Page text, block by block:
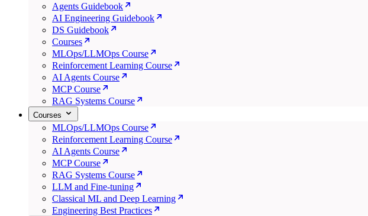
Agents Guidebook
AI Engineering Guidebook
DS Guidebook
Courses
MLOps/LLMOps Course
Reinforcement Learning Course
AI Agents Course
MCP Course
RAG Systems Course
Courses
MLOps/LLMOps Course
Reinforcement Learning Course
AI Agents Course
MCP Course
RAG Systems Course
LLM and Fine-tuning
Classical ML and Deep Learning
Engineering Best Practices